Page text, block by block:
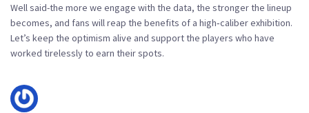
Well said-the more we engage with the data, the stronger the lineup
becomes, and fans will reap the benefits of a high‑caliber exhibition.
Let’s keep the optimism alive and support the players who have
worked tirelessly to earn their spots.